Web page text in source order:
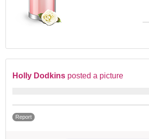
Holly Dodkins posted a picture
Report